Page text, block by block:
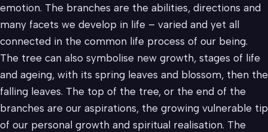
emotion. The branches are the abilities, directions and
many facets we develop in life – varied and yet all
connected in the common life process of our being.
The tree can also symbolise new growth, stages of life
and ageing, with its spring leaves and blossom, then the
falling leaves. The top of the tree, or the end of the
branches are our aspirations, the growing vulnerable tip
of our personal growth and spiritual realisation. The